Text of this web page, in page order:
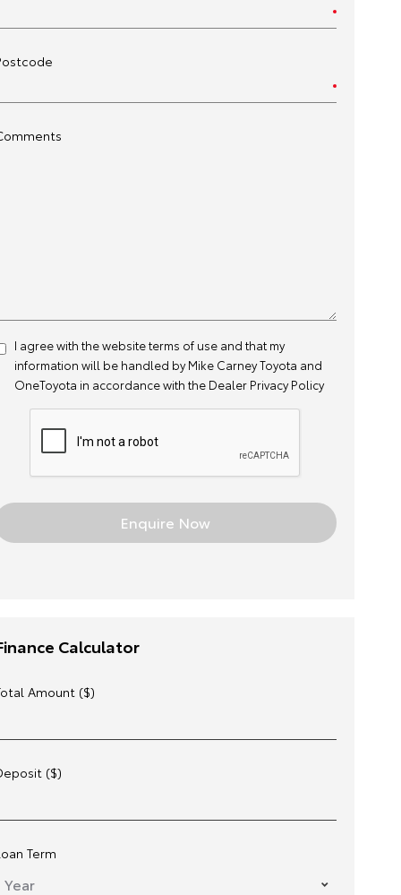
I agree with the websiteterms of useand that my
information will be handled by Mike Carney Toyota and
OneToyota in accordance with the Dealer Privacy Policy
Calculator
Amount ($)
($)
Term